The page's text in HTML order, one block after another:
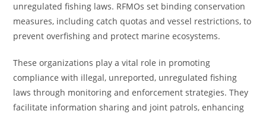
unregulated fishing laws. RFMOs set binding conservation
measures, including catch quotas and vessel restrictions, to
prevent overfishing and protect marine ecosystems.
These organizations play a vital role in promoting
compliance with illegal, unreported, unregulated fishing
laws through monitoring and enforcement strategies. They
facilitate information sharing and joint patrols, enhancing